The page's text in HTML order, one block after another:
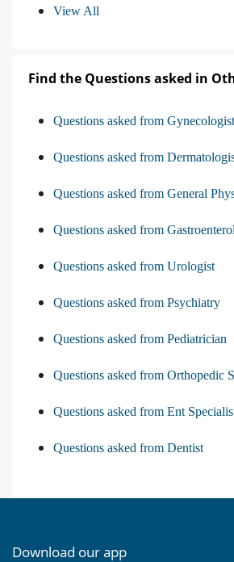
View All
Find the Questions asked in
Questions asked from Gynecologist
Questions asked from
Questions asked from General
Questions asked from
Questions asked from Urologist
Questions asked from Psychiatry
Questions asked from Pediatrician
Questions asked from Orthopedic
Questions asked from Ent
Questions asked from Dentist
Download our app